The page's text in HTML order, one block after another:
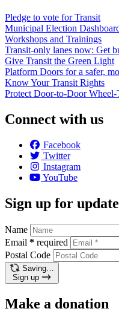
Pledge to vote for Transit
Municipal Election
Workshops and Trainings
Transit-only lanes now: Get
Give Transit the Green Light
Platform Doors for a safer,
Know Your Transit Rights
Protect Door-to-Door Wheel-
Connect with us
Facebook
Twitter
Instagram
YouTube
Sign up for
Name
Email * required
Postal Code
Saving…
Sign up
Make a donation